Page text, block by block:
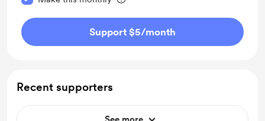
Support $5/month
Recent supporters